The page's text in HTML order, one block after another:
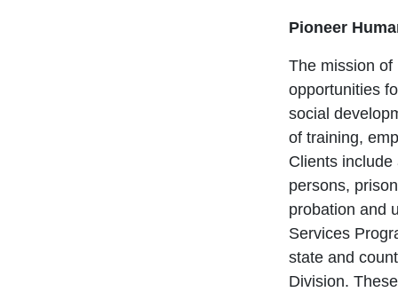
Pioneer
The mission of
opportunities
social
of training,
Clients
persons,
probation and
Services
state and
Division.